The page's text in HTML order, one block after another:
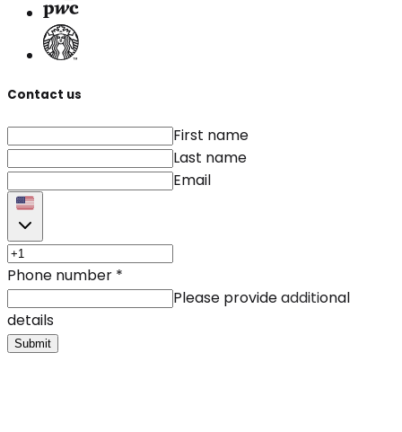
Contact us
First name
Last name
Email
Phone number *
Please provide additional
details
Submit